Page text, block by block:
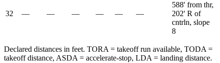
32 — — — — — —
588' from thr,
202' R of
cntrln, slope
8
Declared distances in feet. TORA = takeoff run available, TODA =
takeoff distance, ASDA = accelerate-stop, LDA = landing distance.